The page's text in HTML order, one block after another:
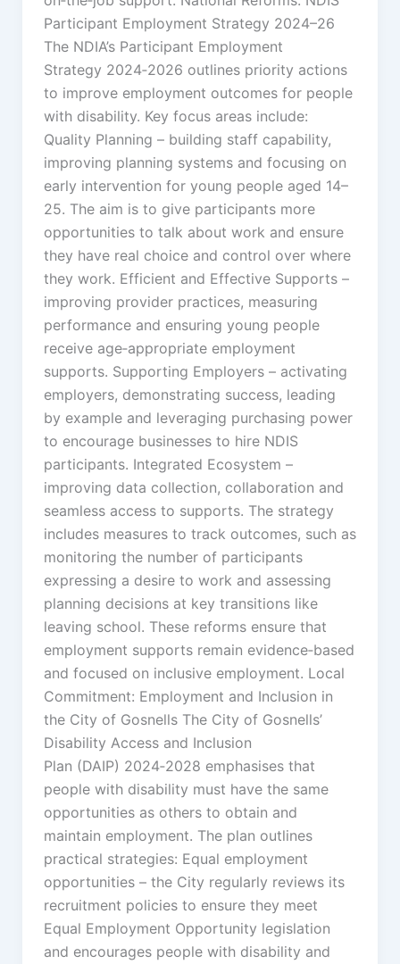
Participant Employment Strategy 2024–26
The NDIA’s Participant Employment
Strategy 2024‑2026 outlines priority actions
to improve employment outcomes for people
with disability. Key focus areas include:
Quality Planning – building staff capability,
improving planning systems and focusing on
early intervention for young people aged 14–
25. The aim is to give participants more
opportunities to talk about work and ensure
they have real choice and control over where
they work. Efficient and Effective Supports –
improving provider practices, measuring
performance and ensuring young people
receive age‑appropriate employment
supports. Supporting Employers – activating
employers, demonstrating success, leading
by example and leveraging purchasing power
to encourage businesses to hire NDIS
participants. Integrated Ecosystem –
improving data collection, collaboration and
seamless access to supports. The strategy
includes measures to track outcomes, such as
monitoring the number of participants
expressing a desire to work and assessing
planning decisions at key transitions like
leaving school. These reforms ensure that
employment supports remain evidence‑based
and focused on inclusive employment. Local
Commitment: Employment and Inclusion in
the City of Gosnells The City of Gosnells’
Disability Access and Inclusion
Plan (DAIP) 2024‑2028 emphasises that
people with disability must have the same
opportunities as others to obtain and
maintain employment. The plan outlines
practical strategies: Equal employment
opportunities – the City regularly reviews its
recruitment policies to ensure they meet
Equal Employment Opportunity legislation
and encourages people with disability and